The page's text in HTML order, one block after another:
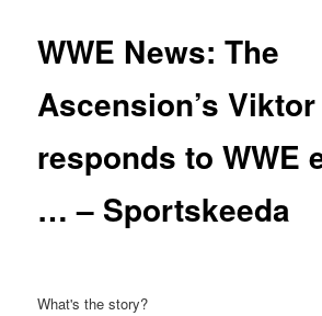
WWE News: The
Ascension’s Viktor
responds to WWE
… – Sportskeeda
What's the story?